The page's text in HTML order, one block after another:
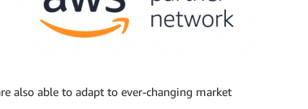
also able to adapt to ever-changing market